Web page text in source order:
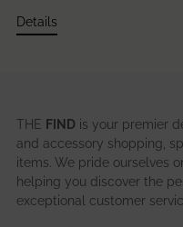
Details
THE FIND is your premier
and accessory shopping,
items. We pride ourselves
helping you discover the
exceptional customer